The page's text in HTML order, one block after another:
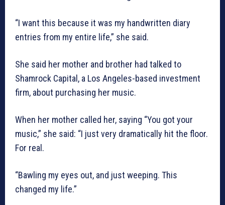
“I want this because it was my handwritten diary
entries from my entire life,” she said.
She said her mother and brother had talked to
Shamrock Capital, a Los Angeles-based investment
firm, about purchasing her music.
When her mother called her, saying “You got your
music,” she said: “I just very dramatically hit the floor.
For real.
“Bawling my eyes out, and just weeping. This
changed my life.”